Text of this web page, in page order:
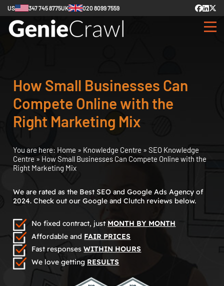
US 347 745 8775UK 020 8099 7559
How Small Businesses Can
Compete Online with the
Right Marketing Mix
You are here: Home » Knowledge Centre » SEO Knowledge
Centre » How Small Businesses Can Compete Online with the
Right Marketing Mix
We are rated as the Best SEO and Google Ads Agency of
2024. Check out our Google and Clutch reviews below.
No fixed contract, just MONTH BY MONTH
Affordable and FAIR PRICES
Fast responsesWITHIN HOURS
We love getting RESULTS